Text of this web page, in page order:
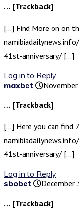
… [Trackback]
[…] Find More on on
41st-anniversary/ […]
Log in to Reply
maxbet
… [Trackback]
[…] Here you can find
41st-anniversary/ […]
Log in to Reply
sbobet
December
… [Trackback]